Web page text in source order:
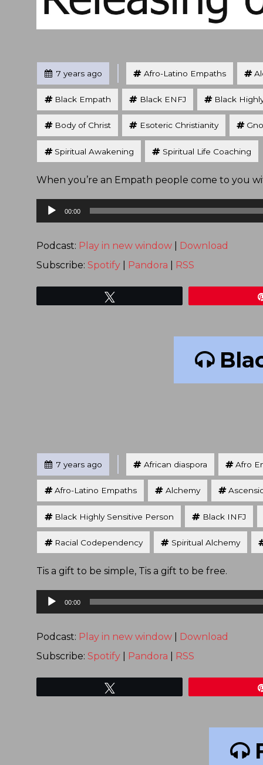
Posted
7 years ago
Tagged
Afro-Latino Empaths
Black Empath Black ENFJ Black
Body of Christ Esoteric Christianity
Spiritual Awakening Spiritual Life Coaching
When you’re an Empath people come to you
Audio
Player
00:00
Podcast: Play in new window
Download
Subscribe: Spotify Pandora RSS
Posted
7 years ago
Tagged
African diaspora Afro
Afro-Latino Empaths Alchemy
Black Highly Sensitive Person Black INFJ
Racial Codependency Spiritual Alchemy
Tis a gift to be simple, Tis a gift to be free.
Audio
Player
00:00
Podcast: Play in new window
Download
Subscribe: Spotify Pandora RSS